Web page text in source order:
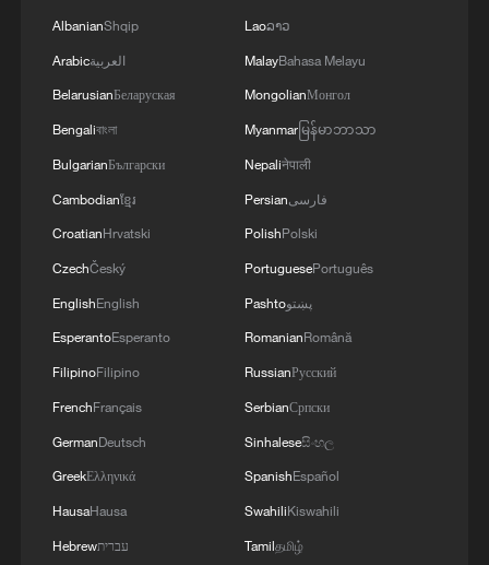
Cool Yunnan, warm kitchen: Foreign visitors
Li Brocade: A cultural emblem of Hainan Free
Trade Port
Beijing turns summer nights into open-air movie
theaters
AlbanianShqip
Arabicالعربية
BelarusianБеларуская
Bengaliবাংলা
BulgarianБългарски
Cambodianខ្មែរ
CroatianHrvatski
CzechČeský
EnglishEnglish
EsperantoEsperanto
FilipinoFilipino
FrenchFrançais
GermanDeutsch
GreekΕλληνικά
HausaHausa
Hebrewעברית
Laoລາວ
MalayBahasa Melayu
MongolianМонгол
Myanmarမြန်မာဘာသာ
Nepaliनेपाली
Persianفارسی
PolishPolski
PortuguesePortuguês
Pashtoپښتو
RomanianRomână
RussianРусский
SerbianСрпски
Sinhaleseසිංහල
SpanishEspañol
SwahiliKiswahili
Tamilதமிழ்